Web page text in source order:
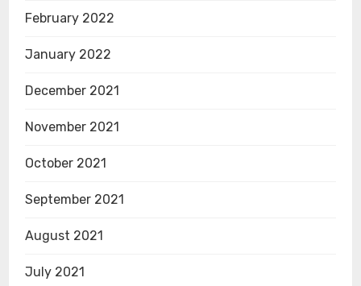
February 2022
January 2022
December 2021
November 2021
October 2021
September 2021
August 2021
July 2021